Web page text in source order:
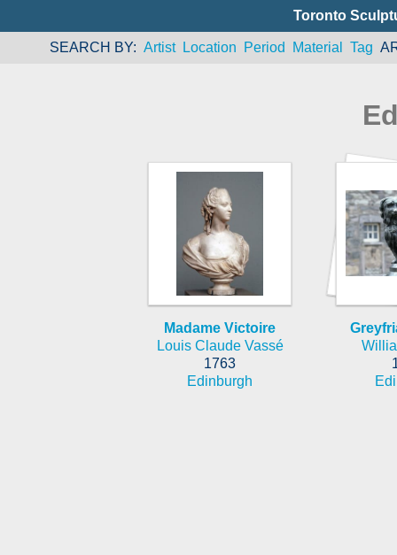
Toronto
SEARCH BY Artist Location Period Material Tag
Madame Victoire
Louis Claude Vassé
1763
Edinburgh